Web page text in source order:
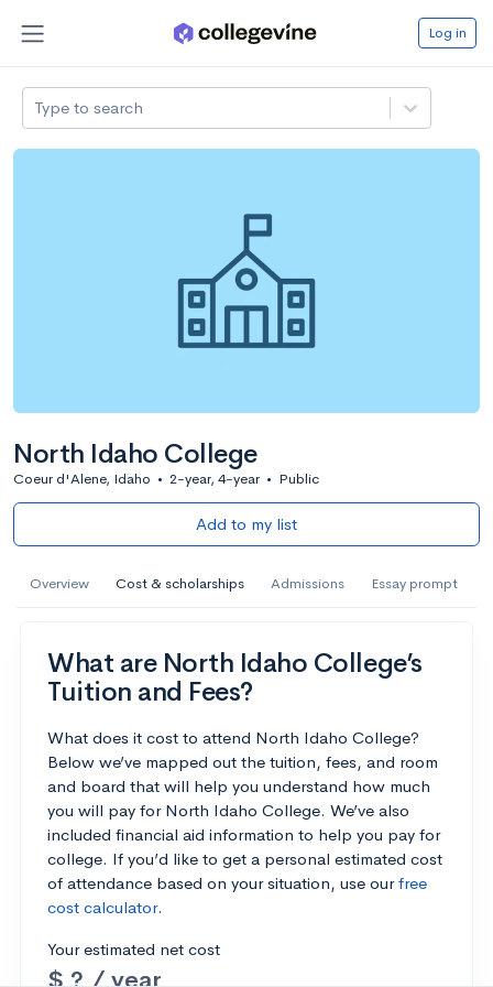
Log in
Type to search
North Idaho College
Coeur d'Alene, Idaho • 2-year, 4-year • Public
Add to my list
Overview Cost & scholarships Admissions Essay prompt
What are North Idaho College’s
Tuition and Fees?
What does it cost to attend North Idaho College?
Below we’ve mapped out the tuition, fees, and room
and board that will help you understand how much
you will pay for North Idaho College. We’ve also
included financial aid information to help you pay for
college. If you’d like to get a personal estimated cost
of attendance based on your situation, use ourfree
cost calculator.
Your estimated net cost
$ ? / year